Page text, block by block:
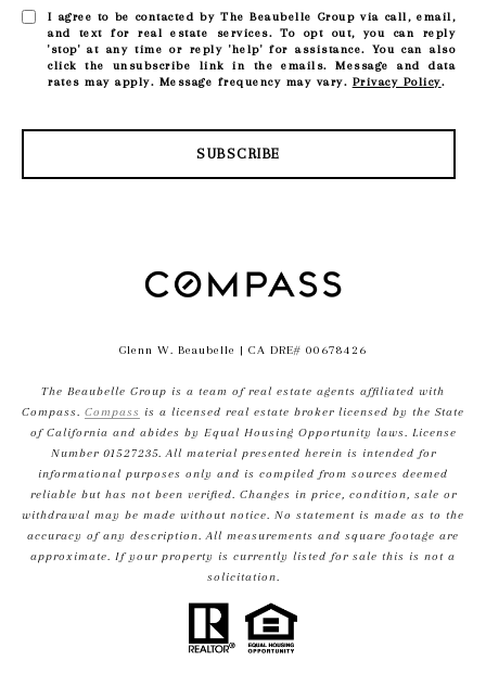
I agree to be contacted by The Beaubelle Group via call, email,
and text for real estate services. To opt out, you can reply
'stop' at any time or reply 'help' for assistance. You can also
click the unsubscribe link in the emails. Message and data
rates may apply. Message frequency may vary. Privacy Policy.
SUBSCRIBE
Glenn W. Beaubelle | CA DRE# 00678426
The Beaubelle Group is a team of real estate agents affiliated with
Compass. Compass is a licensed real estate broker licensed by the State
of California and abides by Equal Housing Opportunity laws. License
Number 01527235. All material presented herein is intended for
informational purposes only and is compiled from sources deemed
reliable but has not been verified. Changes in price, condition, sale or
withdrawal may be made without notice. No statement is made as to the
accuracy of any description. All measurements and square footage are
approximate. If your property is currently listed for sale this is not a
solicitation.